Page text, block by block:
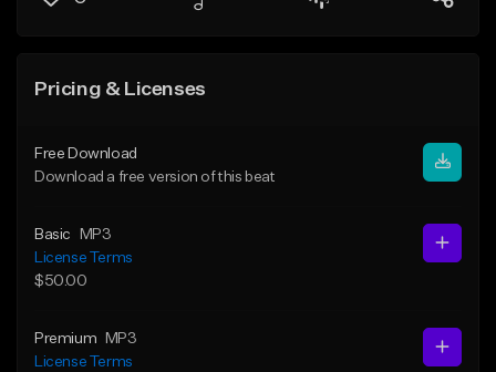
Pricing & Licenses
Free Download
Download a free version of this beat
Basic
MP3
License Terms
$50.00
Premium
MP3
License Terms